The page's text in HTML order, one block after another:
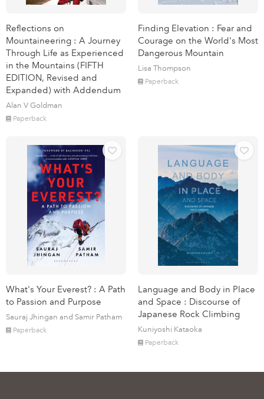
Reflections on
Mountaineering : A Journey
Through Life as Experienced
in the Mountains (FIFTH
EDITION, Revised and
Expanded) with Addendum
Alan V Goldman
Paperback
Finding Elevation : Fear and
Courage on the World's Most
Dangerous Mountain
Lisa Thompson
Paperback
What's Your Everest? : A Path
to Passion and Purpose
Sauraj Jhingan and Samir Patham
Paperback
Language and Body in Place
and Space : Discourse of
Japanese Rock Climbing
Kuniyoshi Kataoka
Paperback